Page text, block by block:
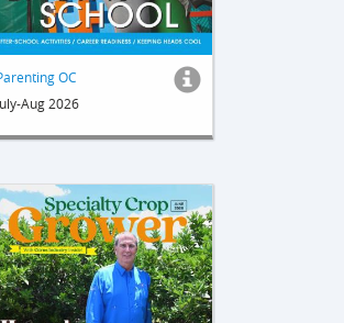
OC
Aug 2026